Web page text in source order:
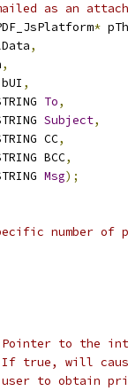
as an
*
,
,
,
To,
Subject,
CC
,
BCC
,
Msg);
number of
to the
will cause
obtain